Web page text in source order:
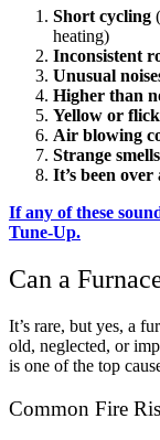
Short cycling
heating)
Inconsistent
Unusual
Higher than
Yellow or
Air blowing
Strange smells
It’s been
If any of these
Tune-Up.
Can a
It’s rare, but yes, a
old, neglected, or
is one of the top
Common Fire